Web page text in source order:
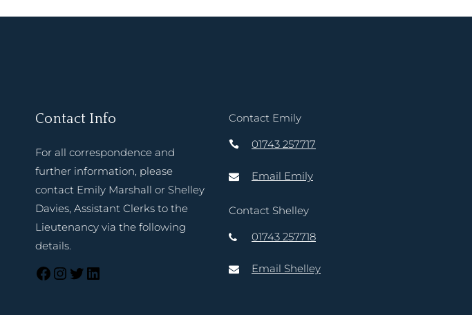
Contact Info
For all correspondence and
further information, please
contact Emily Marshall or Shelley
Davies, Assistant Clerks to the
Lieutenancy via the following
details.
Contact Emily
01743 257717
Email Emily
Contact Shelley
01743 257718
Email Shelley